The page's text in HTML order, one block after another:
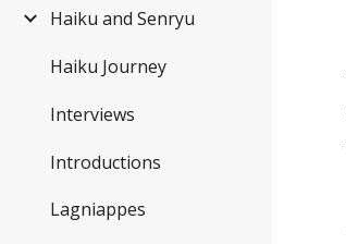
Haiku and Senryu
Haiku Journey
Interviews
Introductions
Lagniappes